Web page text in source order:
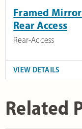
Framed
Rear Access
Rear-Access
VIEW DETAILS
Related